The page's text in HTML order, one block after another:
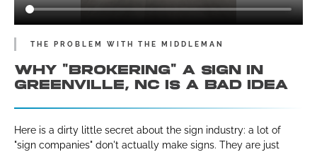
THE PROBLEM WITH THE MIDDLEMAN
WHY "BROKERING" A SIGN IN
GREENVILLE, NC IS A BAD IDEA
Here is a dirty little secret about the sign industry: a lot of
"sign companies" don't actually make signs. They are just